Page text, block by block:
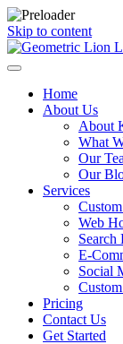
Skip to content
Home
About Us
About
What
Our
Our
Services
Web
Search
E-
Social
Pricing
Contact Us
Get Started